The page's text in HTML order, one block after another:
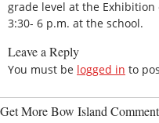
grade level at the
3:30- 6 p.m. at the school.
Leave a Reply
You must be logged in to
Get More Bow Island